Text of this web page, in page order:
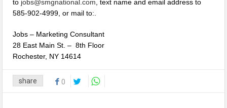
to jobs@smgnational.com , text name and email address to
585-902-4999, or mail to:.
Jobs – Marketing Consultant
28 East Main St. – 8th Floor
Rochester, NY 14614
share 0